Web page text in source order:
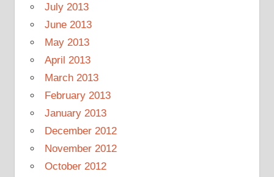
July 2013
June 2013
May 2013
April 2013
March 2013
February 2013
January 2013
December 2012
November 2012
October 2012